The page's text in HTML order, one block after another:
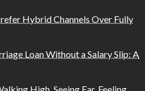
Hybrid Channels Over Fully
Loan Without a Salary Slip: A